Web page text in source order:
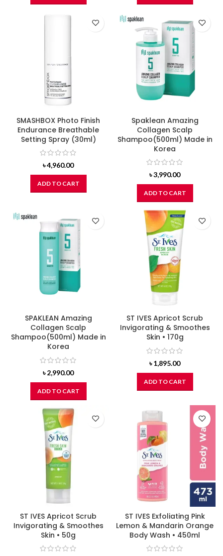
SMASHBOX Photo Finish
Endurance Breathable
Setting Spray (30ml)
৳4,960.00
ADD TO CART
Spaklean Amazing
Collagen Scalp
Shampoo(500ml) Made in
Korea
৳3,990.00
ADD TO CART
SPAKLEAN Amazing
Collagen Scalp
Shampoo(500ml) Made in
Korea
৳2,990.00
ADD TO CART
ST IVES Apricot Scrub
Invigorating & Smoothes
Skin • 170g
৳1,895.00
ADD TO CART
ST IVES Apricot Scrub
Invigorating & Smoothes
Skin • 50g
ST IVES Exfoliating Pink
Lemon & Mandarin Orange
Body Wash • 450ml